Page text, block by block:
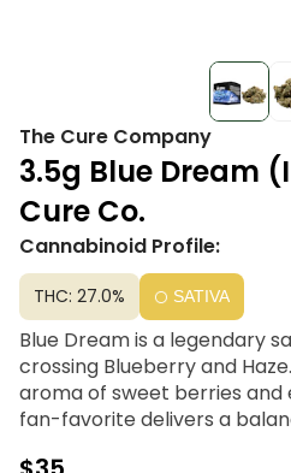
The Cure Company
3.5g Blue Dream
Cure Co.
Cannabinoid Profile:
THC: 27.0% SATIVA
Blue Dream is a legendary
crossing Blueberry and
aroma of sweet berries and
fan-favorite delivers a